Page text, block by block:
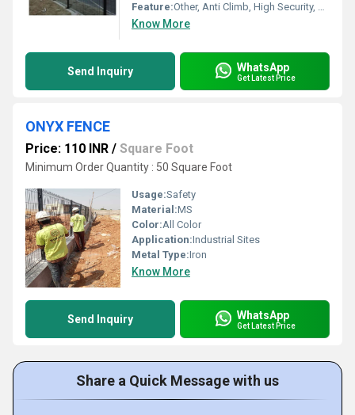
Feature:Other, Anti Climb, High Security, Corrosion Resistant, Robust Construction
Know More
Send Inquiry WhatsApp
Get Latest Price
ONYX FENCE
Price: 110 INR / Square Foot
Minimum Order Quantity : 50 Square Foot
Usage:Safety
Material:MS
Color:All Color
Application:Industrial Sites
Metal Type:Iron
Know More
Send Inquiry WhatsApp
Get Latest Price
Share a Quick Message with us